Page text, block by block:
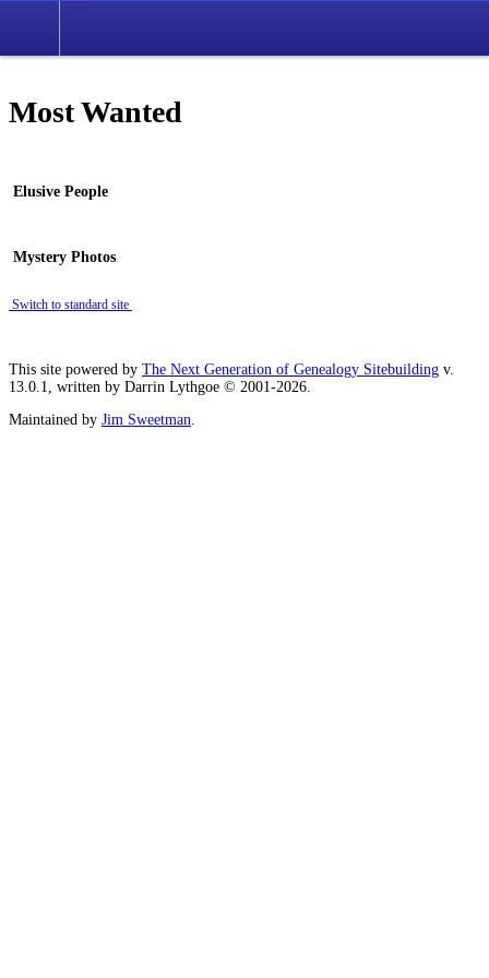
Most Wanted
Elusive People
Mystery Photos
Switch to standard site
This site powered by The Next Generation of Genealogy Sitebuilding v.
13.0.1, written by Darrin Lythgoe © 2001-2026.
Maintained by Jim Sweetman